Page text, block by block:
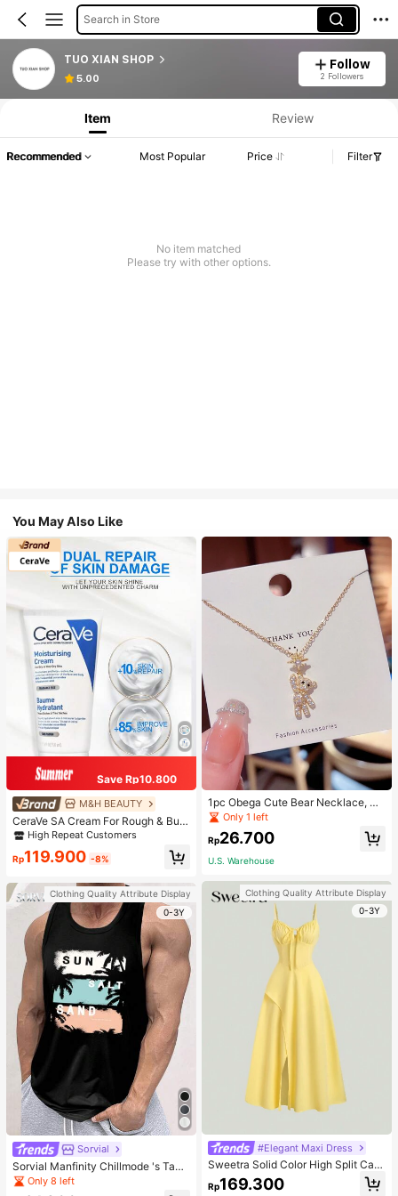
Search in Store
TUO XIAN SHOP
5.00
Follow
2 Followers
Item Review
Recommended Most Popular Price Filter
No item matched
Please try with other options.
You May Also Like
Save Rp10.800
M&H BEAUTY
CeraVe SA Cream For Rough & Bum
py Skin, 50ml
High Repeat Customers
Rp119.900 -8%
Clothing Quality Attribute Display
0-3Y
Sorvial
Sorvial Manfinity Chillmode 's Tank
Top,Summer Casual Vacation Holid
ay Beachwear,Lightweight Breatha
Only 8 left
1pc Obega Cute Bear Necklace, Wo
men's Gold-Tone Crystal Embellish
ed Pendant Necklace, Adorable Je
welry Charm
Only 1 left
Rp26.700
U.S. Warehouse
Clothing Quality Attribute Display
0-3Y
#Elegant Maxi Dress
Sweetra Solid Color High Split Cas
ual Vacation Spaghetti Strap Midi D
ress Maxi Women Outfit
Rp169.300